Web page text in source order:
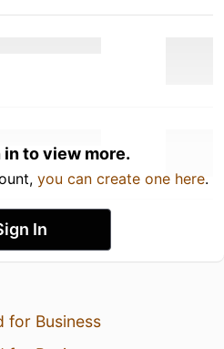
in to view more.
you can create one here.
In
for Business